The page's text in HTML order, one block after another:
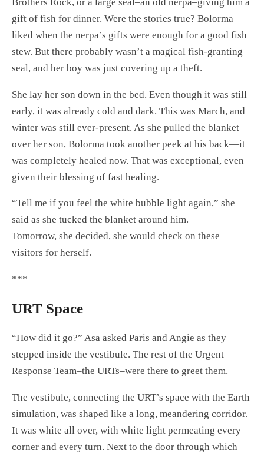
gift of fish for dinner. Were the stories true? Bolorma
liked when the nerpa’s gifts were enough for a good fish
stew. But there probably wasn’t a magical fish-granting
seal, and her boy was just covering up a theft.
She lay her son down in the bed. Even though it was still
early, it was already cold and dark. This was March, and
winter was still ever-present. As she pulled the blanket
over her son, Bolorma took another peek at his back—it
was completely healed now. That was exceptional, even
given their blessing of fast healing.
“Tell me if you feel the white bubble light again,” she
said as she tucked the blanket around him.
Tomorrow, she decided, she would check on these
visitors for herself.
***
URT Space
“How did it go?” Asa asked Paris and Angie as they
stepped inside the vestibule. The rest of the Urgent
Response Team–the URTs–were there to greet them.
The vestibule, connecting the URT’s space with the Earth
simulation, was shaped like a long, meandering corridor.
It was white all over, with white light permeating every
corner and every turn. Next to the door through which